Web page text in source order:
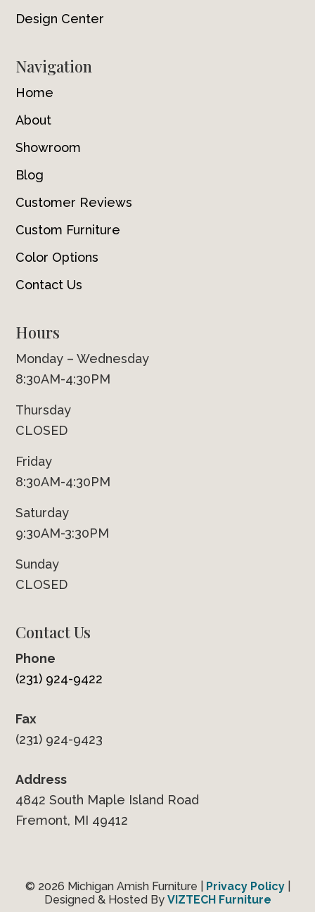
Design Center
Navigation
Home
About
Showroom
Blog
Customer Reviews
Custom Furniture
Color Options
Contact Us
Hours
Monday – Wednesday
8:30AM-4:30PM
Thursday
CLOSED
Friday
8:30AM-4:30PM
Saturday
9:30AM-3:30PM
Sunday
CLOSED
Contact Us
Phone
(231) 924-9422
Fax
(231) 924-9423
Address
4842 South Maple Island Road
Fremont, MI 49412
© 2026 Michigan Amish Furniture | Privacy Policy|
Designed & Hosted By VIZTECH Furniture